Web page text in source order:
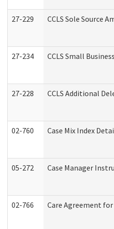
27-229 CCLS Sole Source
27-234 CCLS Small
27-228 CCLS Additional
02-760 Case Mix Index
05-272 Case Manager
02-766 Care Agreement